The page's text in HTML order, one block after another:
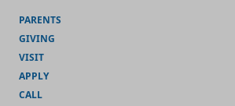
PARENTS
GIVING
VISIT
APPLY
CALL